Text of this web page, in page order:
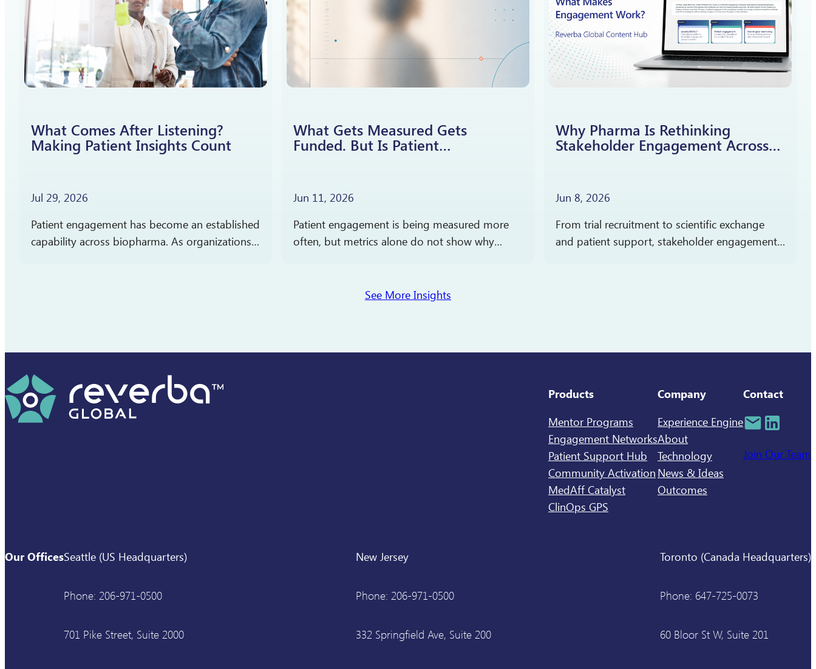
What Comes After Listening?
Making Patient Insights Count
Jul 29, 2026
Patient engagement has become an established
capability across biopharma. As organizations
What Gets Measured Gets
Funded. But Is Patient
Jun 11, 2026
Patient engagement is being measured more
often, but metrics alone do not show why
what those measures reveal…
Why Pharma Is Rethinking
Stakeholder Engagement Across
the Product Lifecycle
Jun 8, 2026
From trial recruitment to scientific exchange
and patient support, stakeholder engagement
See More Insights
Products
Mentor Programs
Engagement Networks
Patient Support Hub
Community Activation
MedAff Catalyst
ClinOps GPS
Company
Experience Engine
About
Technology
News & Ideas
Outcomes
Contact
Join Our Team
Our OfficesSeattle (US Headquarters)
Phone: 206-971-0500
701 Pike Street, Suite 2000
New Jersey
Phone: 206-971-0500
332 Springfield Ave, Suite 200
Toronto (Canada Headquarters)
Phone: 647-725-0073
60 Bloor St W, Suite 201